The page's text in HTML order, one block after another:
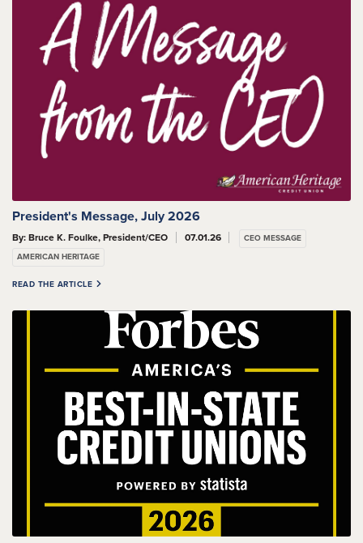
President's Message, July 2026
By: Bruce K. Foulke, President/CEO 07.01.26
CEO MESSAGE
AMERICAN HERITAGE
READ THE ARTICLE